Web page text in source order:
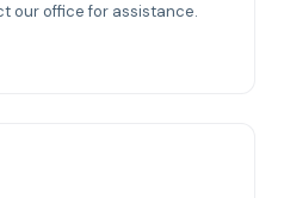
our office for assistance.